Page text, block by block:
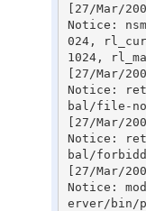
[27/Mar/
Notice:
024,
1024,
[27/Mar/
Notice:
bal/file-
[27/Mar/
Notice:
bal/
[27/Mar/
Notice:
erver/bin/